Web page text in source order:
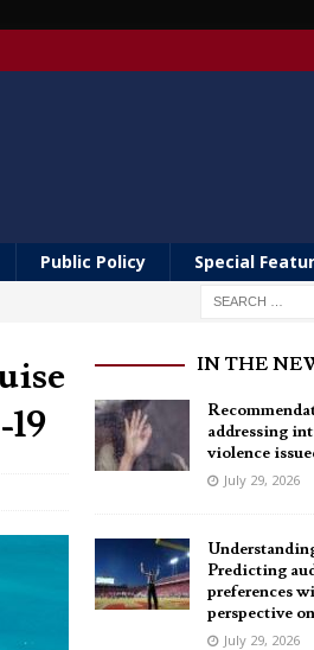
Public Policy Special
IN THE
addressing
violence
July 29, 2026
Predicting
preferences
perspective
July 29, 2026